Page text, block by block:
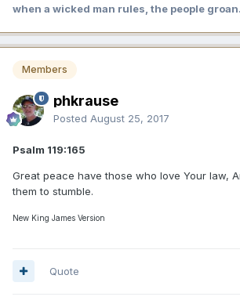
when a wicked man rules, the people
Members
phkrause
Posted August 25, 2017
Psalm 119:165
Great peace have those who love Your law,
them to stumble.
New King James Version
Quote